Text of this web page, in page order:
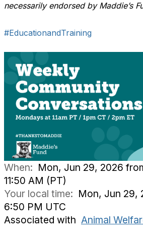
necessarily endorsed by Maddie’s
#EducationandTraining
When: Mon, Jun 29, 2026
11:50 AM (PT)
Your local time: Mon, Jun 29,
6:50 PM UTC
Associated with Animal